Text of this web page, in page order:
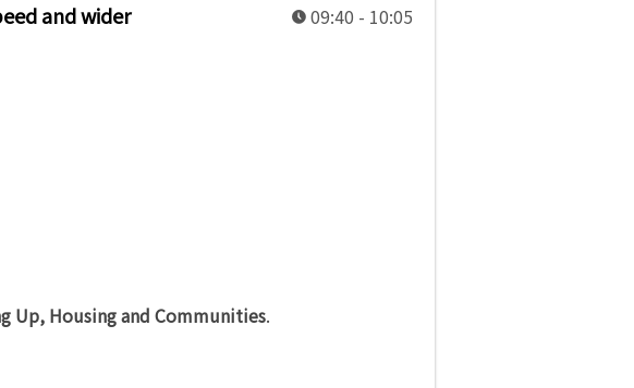
and wider
09:40 - 10:05
Up, Housing and Communities.